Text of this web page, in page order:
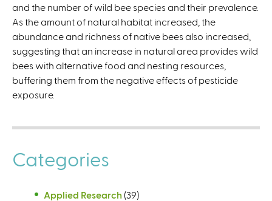
)
and the number of wild bee species and their prevalence.
As the amount of natural habitat increased, the
abundance and richness of native bees also increased,
suggesting that an increase in natural area provides wild
bees with alternative food and nesting resources,
buffering them from the negative effects of pesticide
exposure.
Categories
Applied Research (39)